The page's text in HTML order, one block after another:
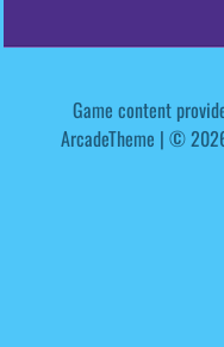
Game content
ArcadeTheme | © 2026